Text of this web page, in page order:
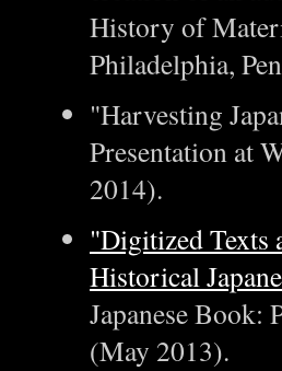
History of
Philadelphia,
"Harvesting
Presentation at
2014).
"Digitized Texts
Historical
Japanese Book:
(May 2013).